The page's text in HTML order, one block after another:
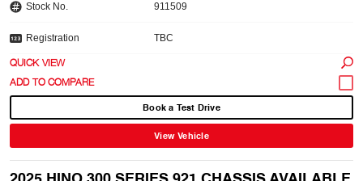
Stock No. 911509
Registration TBC
QUICK VIEW
Book a Test Drive
View Vehicle